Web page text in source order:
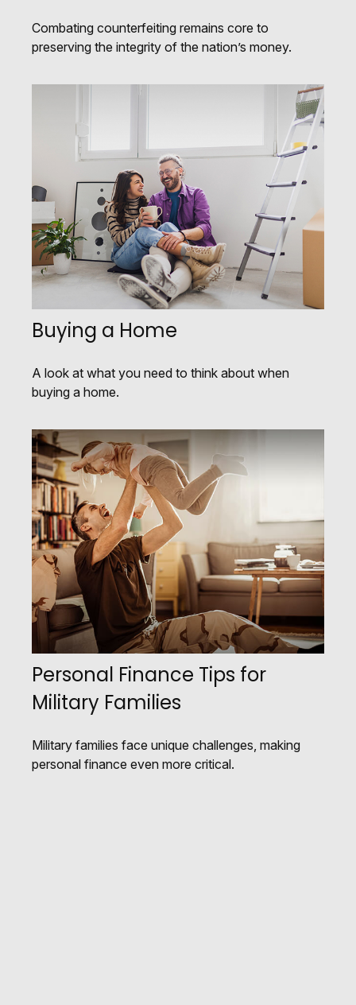
Combating counterfeiting remains core to
preserving the integrity of the nation’s money.
Buying a Home
A look at what you need to think about when
buying a home.
Personal Finance Tips for
Military Families
Military families face unique challenges, making
personal finance even more critical.